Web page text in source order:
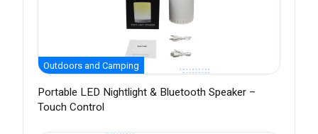
Outdoors and Camping
Portable LED Nightlight & Bluetooth Speaker –
Touch Control